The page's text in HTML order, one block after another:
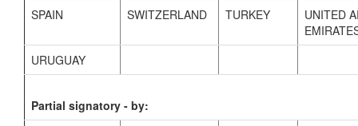
SPAIN
SWITZERLAND TURKEY
UNITED
URUGUAY
Partial signatory - by: